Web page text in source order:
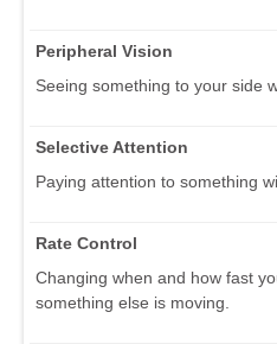
Peripheral Vision
Seeing something to your side
Selective Attention
Paying attention to something
Rate Control
Changing when and how fast
something else is moving.